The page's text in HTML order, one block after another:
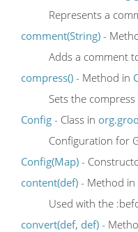
Represents a
comment(String) -
Adds a comment
compress() - Method in
Sets the
Config - Class in
Configuration for
Config(Map) -
content(def) - Method in
Used with the
convert(def, def) -